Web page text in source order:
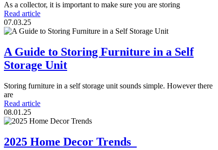
As a collector, it is important to make sure you are storing
Read article
07.03.25
A Guide to Storing Furniture in a Self
Storage Unit
Storing furniture in a self storage unit sounds simple. However there
are
Read article
08.01.25
2025 Home Decor Trends